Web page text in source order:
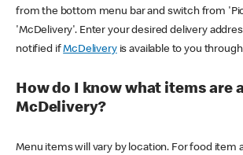
from the bottom menu bar and switch from
'McDelivery'. Enter your desired delivery
notified ifMcDeliveryis available to you
How do I know what items are
McDelivery?
Menu items will vary by location. For food item